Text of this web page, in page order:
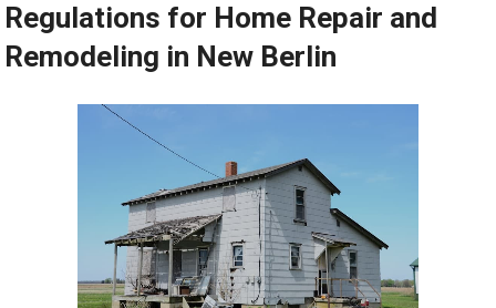
Regulations for Home Repair and
Remodeling in New Berlin